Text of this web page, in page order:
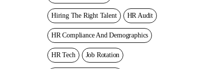
Hiring The Right Talent HR Audit
HR Compliance And Demographics
HR Tech Job Rotation